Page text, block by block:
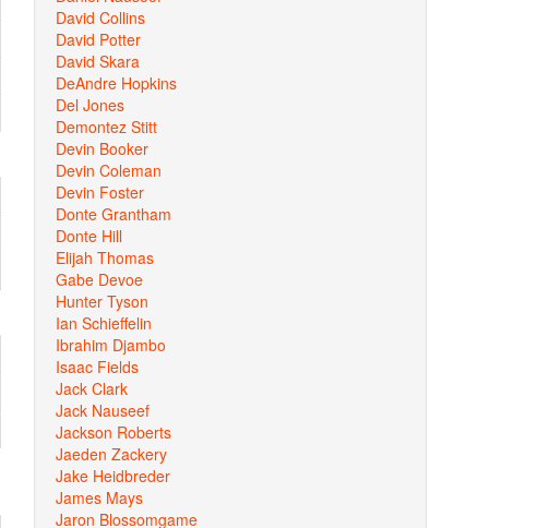
David Collins
David Potter
David Skara
DeAndre Hopkins
Del Jones
Demontez Stitt
Devin Booker
Devin Coleman
Devin Foster
Donte Grantham
Donte Hill
Elijah Thomas
Gabe Devoe
Hunter Tyson
Ian Schieffelin
Ibrahim Djambo
Isaac Fields
Jack Clark
Jack Nauseef
Jackson Roberts
Jaeden Zackery
Jake Heidbreder
James Mays
Jaron Blossomgame